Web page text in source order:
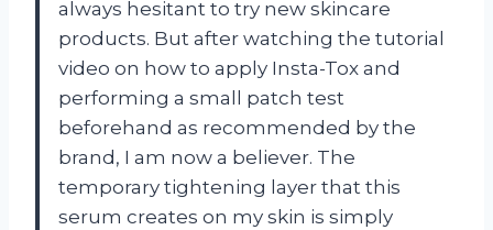
always hesitant to try new skincare
products. But after watching the tutorial
video on how to apply Insta-Tox and
performing a small patch test
beforehand as recommended by the
brand, I am now a believer. The
temporary tightening layer that this
serum creates on my skin is simply